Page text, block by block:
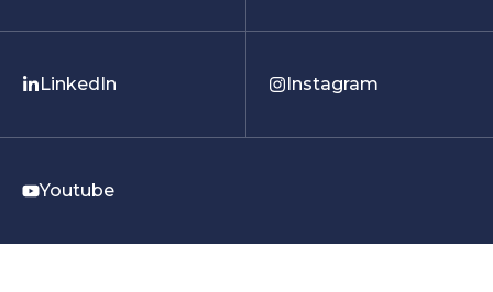
LinkedIn Instagram
Youtube